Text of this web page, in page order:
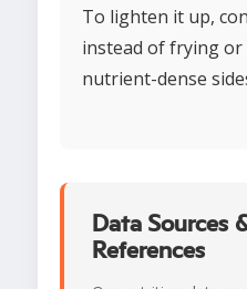
To lighten it up,
instead of frying
nutrient-dense
Data Sources
References